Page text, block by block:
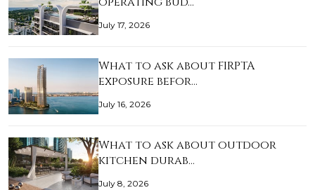
July 17, 2026
What to ask about FIRPTA
exposure befor…
July 16, 2026
What to ask about outdoor
kitchen durab…
July 8, 2026